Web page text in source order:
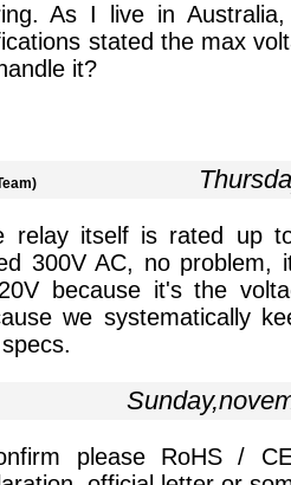
As I live in
stated the max
it?
relay itself is rated up
300V AC, no problem,
because it's the
we systematically
please RoHS /